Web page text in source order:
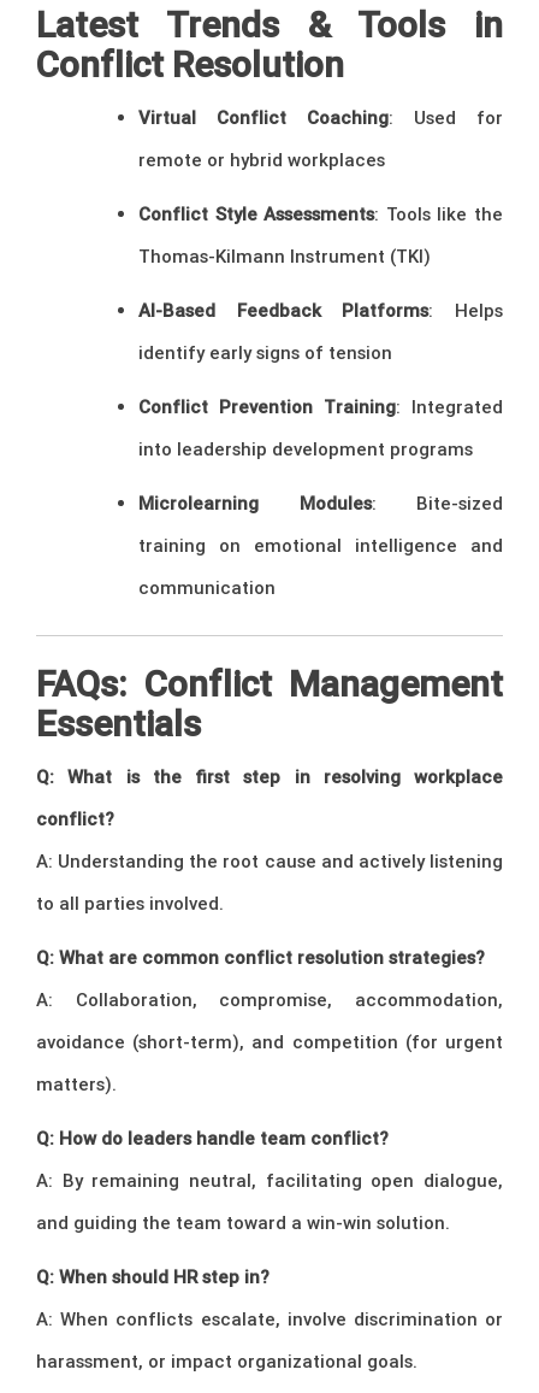
Latest Trends & Tools in
Conflict Resolution
Virtual Conflict Coaching: Used for
remote or hybrid workplaces
Conflict Style Assessments: Tools like the
Thomas-Kilmann Instrument (TKI)
AI-Based Feedback Platforms: Helps
identify early signs of tension
Conflict Prevention Training: Integrated
into leadership development programs
Microlearning Modules: Bite-sized
training on emotional intelligence and
communication
FAQs: Conflict Management
Essentials
Q: What is the first step in resolving workplace
conflict?
A: Understanding the root cause and actively listening
to all parties involved.
Q: What are common conflict resolution strategies?
A: Collaboration, compromise, accommodation,
avoidance (short-term), and competition (for urgent
matters).
Q: How do leaders handle team conflict?
A: By remaining neutral, facilitating open dialogue,
and guiding the team toward a win-win solution.
Q: When should HR step in?
A: When conflicts escalate, involve discrimination or
harassment, or impact organizational goals.